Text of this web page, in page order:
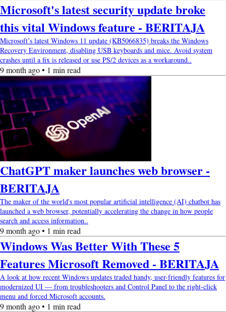
Microsoft's latest security update broke
this vital Windows feature - BERITAJA
Microsoft’s latest Windows 11 update (KB5066835) breaks the Windows
Recovery Environment, disabling USB keyboards and mice. Avoid system
crashes until a fix is released or use PS/2 devices as a workaround..
9 month ago • 1 min read
ChatGPT maker launches web browser -
BERITAJA
The maker of the world's most popular artificial intelligence (AI) chatbot has
launched a web browser, potentially accelerating the change in how people
search and access information..
9 month ago • 1 min read
Windows Was Better With These 5
Features Microsoft Removed - BERITAJA
A look at how recent Windows updates traded handy, user-friendly features for
modernized UI — from troubleshooters and Control Panel to the right-click
menu and forced Microsoft accounts.
9 month ago • 1 min read